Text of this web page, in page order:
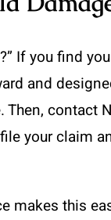
If you find
and
contact
your claim
makes this